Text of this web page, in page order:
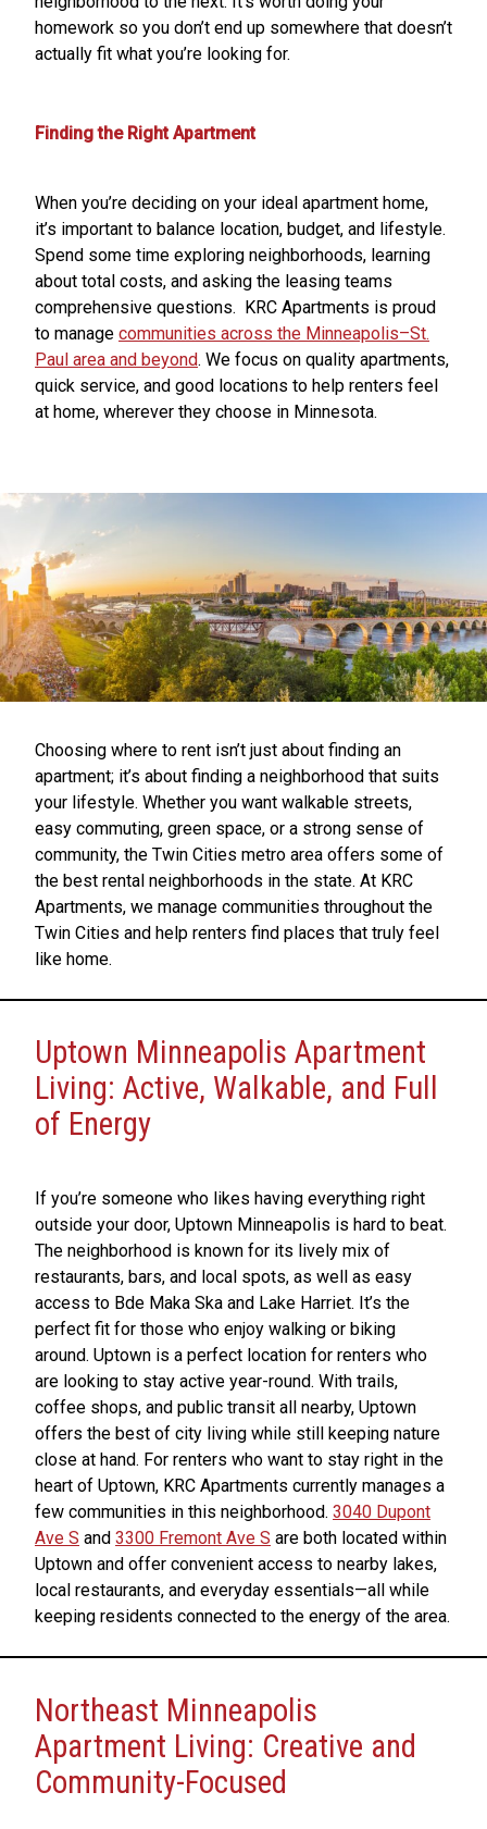
homework so you don’t end up somewhere that doesn’t
actually fit what you’re looking for.
Finding the Right Apartment
When you’re deciding on your ideal apartment home,
it’s important to balance location, budget, and lifestyle.
Spend some time exploring neighborhoods, learning
about total costs, and asking the leasing teams
comprehensive questions. KRC Apartments is proud
to manage communities across the Minneapolis–St.
Paul area and beyond. We focus on quality apartments,
quick service, and good locations to help renters feel
at home, wherever they choose in Minnesota.
Choosing where to rent isn’t just about finding an
apartment; it’s about finding a neighborhood that suits
your lifestyle. Whether you want walkable streets,
easy commuting, green space, or a strong sense of
community, the Twin Cities metro area offers some of
the best rental neighborhoods in the state. At KRC
Apartments, we manage communities throughout the
Twin Cities and help renters find places that truly feel
like home.
Uptown Minneapolis Apartment
Living: Active, Walkable, and Full
of Energy
If you’re someone who likes having everything right
outside your door, Uptown Minneapolis is hard to beat.
The neighborhood is known for its lively mix of
restaurants, bars, and local spots, as well as easy
access to Bde Maka Ska and Lake Harriet. It’s the
perfect fit for those who enjoy walking or biking
around. Uptown is a perfect location for renters who
are looking to stay active year-round. With trails,
coffee shops, and public transit all nearby, Uptown
offers the best of city living while still keeping nature
close at hand. For renters who want to stay right in the
heart of Uptown, KRC Apartments currently manages a
few communities in this neighborhood. 3040 Dupont
Ave S and 3300 Fremont Ave S are both located within
Uptown and offer convenient access to nearby lakes,
local restaurants, and everyday essentials—all while
keeping residents connected to the energy of the area.
Northeast Minneapolis
Apartment Living: Creative and
Community-Focused